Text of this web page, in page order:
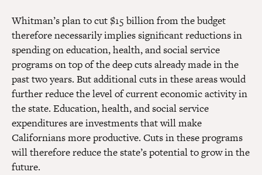
Whitman’s plan to cut $15 billion from the budget
therefore necessarily implies significant reductions in
spending on education, health, and social service
programs on top of the deep cuts already made in the
past two years. But additional cuts in these areas would
further reduce the level of current economic activity in
the state. Education, health, and social service
expenditures are investments that will make
Californians more productive. Cuts in these programs
will therefore reduce the state’s potential to grow in the
future.